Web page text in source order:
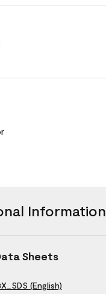
Information
Sheets
(English)